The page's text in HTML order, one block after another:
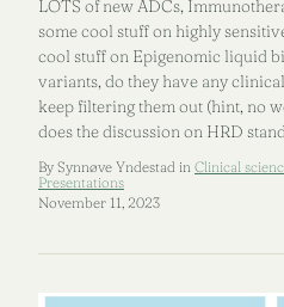
LOTS of new ADCs,
some cool stuff on highly
cool stuff on Epigenomic liquid
variants, do they have any
keep filtering them out (hint, no
does the discussion on HRD
By Synnøve Yndestad in Clinical
Presentations
November 11, 2023